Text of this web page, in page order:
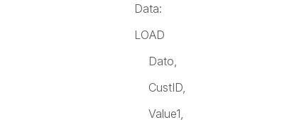
Data:
LOAD
Dato,
CustID,
Value1,